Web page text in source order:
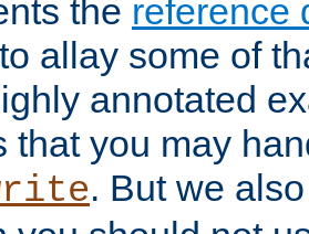
the reference
allay some of
annotated
that you may
. But we